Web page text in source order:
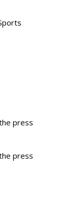
press
press